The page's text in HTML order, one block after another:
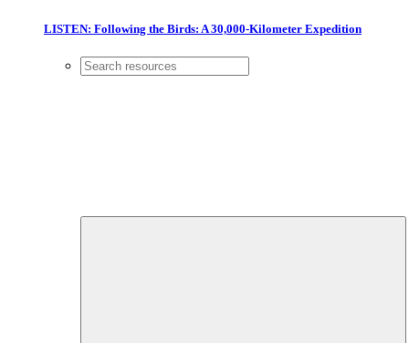
LISTEN: Following the Birds: A 30,000-Kilometer Expedition